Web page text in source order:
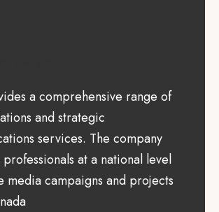
a comprehensive range of
and strategic
services. The company
at a national level
media campaigns and projects